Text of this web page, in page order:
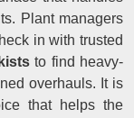
Plant managers
in with trusted
to find heavy-
overhauls. It is
that helps the